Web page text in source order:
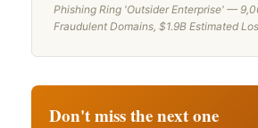
Phishing Ring 'Outsider Enterprise' —
Fraudulent Domains, $1.9B Estimated
Don't miss the next one